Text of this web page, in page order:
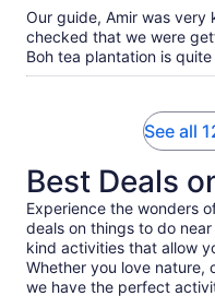
Our guide, Amir was very
checked that we were
Boh tea plantation is
See all
Best Deals
Experience the wonders
deals on things to do
kind activities that allow
Whether you love nature,
we have the perfect